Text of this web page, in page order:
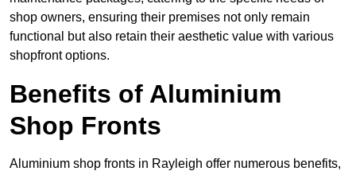
shop owners, ensuring their premises not only remain
functional but also retain their aesthetic value with various
shopfront options.
Benefits of Aluminium
Shop Fronts
Aluminium shop fronts in Rayleigh offer numerous benefits,